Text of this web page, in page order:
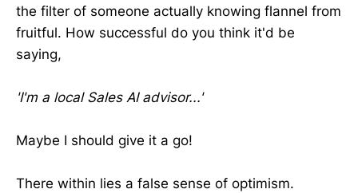
the filter of someone actually knowing flannel from
fruitful. How successful do you think it'd be
saying,
'I'm a local Sales AI advisor...'
Maybe I should give it a go!
There within lies a false sense of optimism.